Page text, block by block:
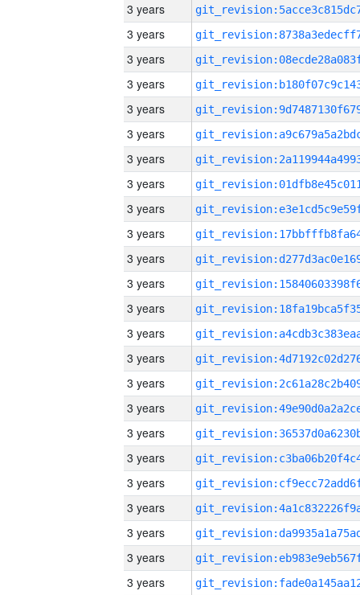
3 years
3 years
3 years
3 years
3 years
3 years
3 years
3 years
3 years
3 years
3 years
3 years
3 years
3 years
3 years
3 years
3 years
3 years
3 years
3 years
3 years
3 years
3 years
3 years